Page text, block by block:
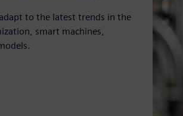
to the latest trends in the
smart machines,